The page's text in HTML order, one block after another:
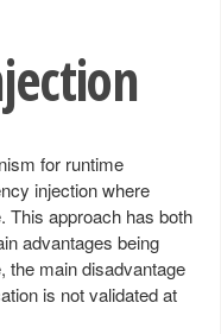
for runtime
injection where
This approach has both
advantages being
the main disadvantage
is not validated at